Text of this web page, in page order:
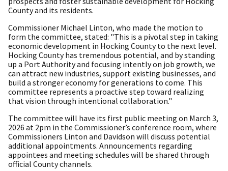
County and its residents.
Commissioner Michael Linton, who made the motion to
form the committee, stated: "This is a pivotal step in taking
economic development in Hocking County to the next level.
Hocking County has tremendous potential, and by standing
up a Port Authority and focusing intently on job growth, we
can attract new industries, support existing businesses, and
build a stronger economy for generations to come. This
committee represents a proactive step toward realizing
that vision through intentional collaboration."
The committee will have its first public meeting on March 3,
2026 at 2pm in the Commissioner’s conference room, where
Commissioners Linton and Davidson will discuss potential
additional appointments. Announcements regarding
appointees and meeting schedules will be shared through
official County channels.